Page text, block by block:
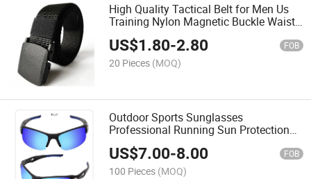
High Quality Tactical Belt for Men Us
Training Nylon Magnetic Buckle Waist
Belt Outdoor Sports Hunting Belt
US$1.80-2.80 FOB
20 Pieces (MOQ)
Outdoor Sports Sunglasses
Professional Running Sun Protection
Goggles
US$7.00-8.00 FOB
100 Pieces (MOQ)